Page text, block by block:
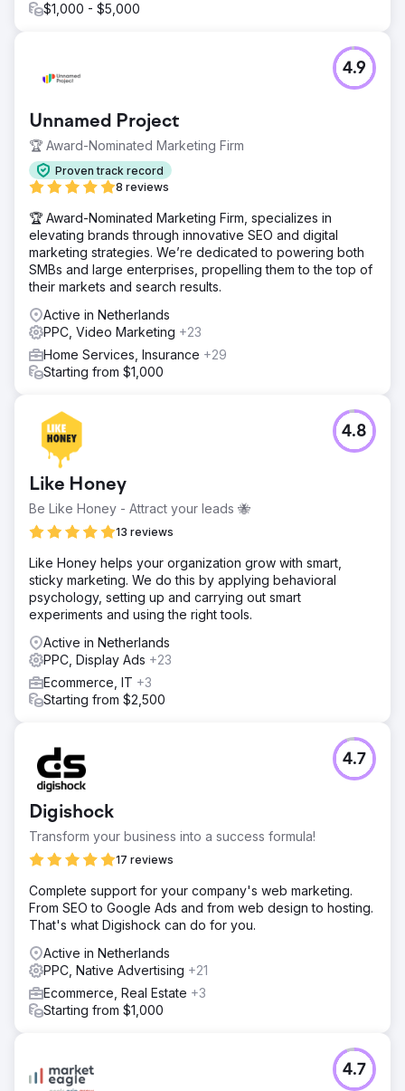
$1,000 - $5,000
Unnamed Project
🏆 Award-Nominated Marketing Firm
Proven track record
8 reviews
4.9
🏆 Award-Nominated Marketing Firm, specializes in
elevating brands through innovative SEO and digital
marketing strategies. We’re dedicated to powering both
SMBs and large enterprises, propelling them to the top of
their markets and search results.
Active in Netherlands
PPC, Video Marketing +23
Home Services, Insurance +29
Starting from $1,000
Like Honey
Be Like Honey - Attract your leads 🐝
13 reviews
4.8
Like Honey helps your organization grow with smart,
sticky marketing. We do this by applying behavioral
psychology, setting up and carrying out smart
experiments and using the right tools.
Active in Netherlands
PPC, Display Ads +23
Ecommerce, IT +3
Starting from $2,500
Digishock
Transform your business into a success formula!
17 reviews
4.7
Complete support for your company's web marketing.
From SEO to Google Ads and from web design to hosting.
That's what Digishock can do for you.
Active in Netherlands
PPC, Native Advertising +21
Ecommerce, Real Estate +3
Starting from $1,000
4.7